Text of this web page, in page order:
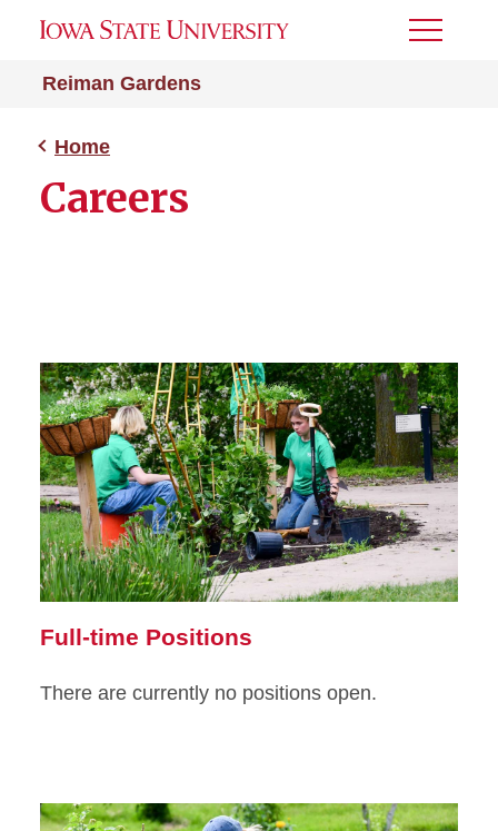
Reiman Gardens
Toggle
Home
Careers
Full-time Positions
There are currently no positions open.